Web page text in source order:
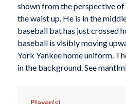
shown from the perspective
the waist up. He is in the
baseball bat has just crossed
baseball is visibly moving
York Yankee home uniform.
in the background. See